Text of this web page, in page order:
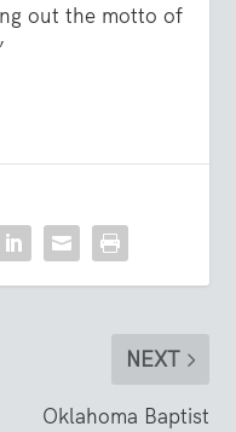
out the motto of
NEXT
Oklahoma Baptist